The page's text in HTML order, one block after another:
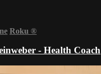
Roku ®
- Health Coach